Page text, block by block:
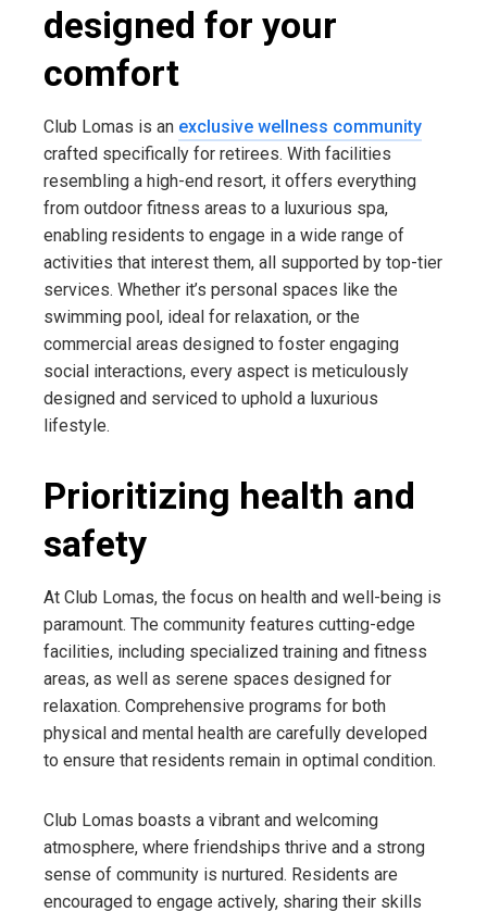
designed for your
comfort
Club Lomas is an exclusive wellness community
crafted specifically for retirees. With facilities
resembling a high-end resort, it offers everything
from outdoor fitness areas to a luxurious spa,
enabling residents to engage in a wide range of
activities that interest them, all supported by top-tier
services. Whether it’s personal spaces like the
swimming pool, ideal for relaxation, or the
commercial areas designed to foster engaging
social interactions, every aspect is meticulously
designed and serviced to uphold a luxurious
lifestyle.
Prioritizing health and
safety
At Club Lomas, the focus on health and well-being is
paramount. The community features cutting-edge
facilities, including specialized training and fitness
areas, as well as serene spaces designed for
relaxation. Comprehensive programs for both
physical and mental health are carefully developed
to ensure that residents remain in optimal condition.
Club Lomas boasts a vibrant and welcoming
atmosphere, where friendships thrive and a strong
sense of community is nurtured. Residents are
encouraged to engage actively, sharing their skills